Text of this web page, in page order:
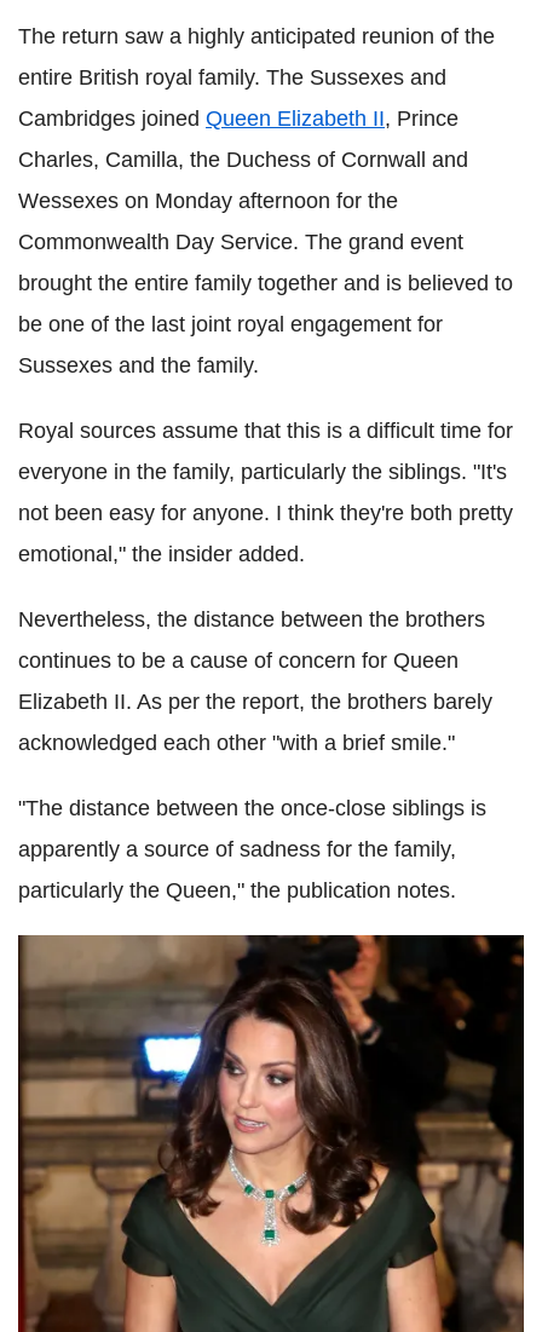
The return saw a highly anticipated reunion of the
entire British royal family. The Sussexes and
Cambridges joined Queen Elizabeth II, Prince
Charles, Camilla, the Duchess of Cornwall and
Wessexes on Monday afternoon for the
Commonwealth Day Service. The grand event
brought the entire family together and is believed to
be one of the last joint royal engagement for
Sussexes and the family.
Royal sources assume that this is a difficult time for
everyone in the family, particularly the siblings. "It's
not been easy for anyone. I think they're both pretty
emotional," the insider added.
Nevertheless, the distance between the brothers
continues to be a cause of concern for Queen
Elizabeth II. As per the report, the brothers barely
acknowledged each other "with a brief smile."
"The distance between the once-close siblings is
apparently a source of sadness for the family,
particularly the Queen," the publication notes.